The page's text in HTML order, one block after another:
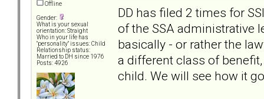
Offline
Gender:
What is your sexual
orientation: Straight
Who in your life has
"personality" issues: Child
Relationship status:
Married to DH since 1976
Posts: 4926
DD has filed 2 times for
of the SSA administrative
basically - or rather the
a different class of
child. We will see how it